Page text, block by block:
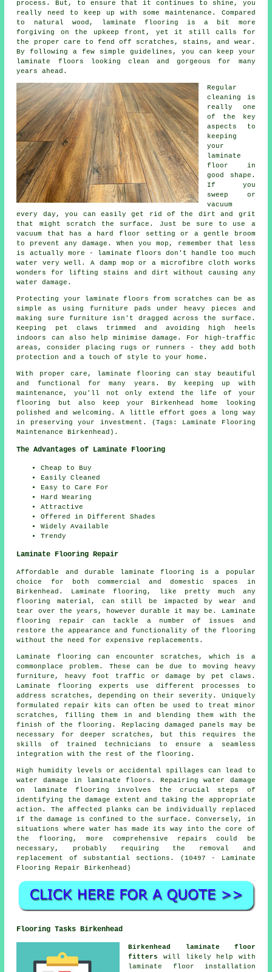
process. But, to ensure that it continues to shine, you
really need to keep up with some maintenance. Compared
to natural wood, laminate flooring is a bit more
forgiving on the upkeep front, yet it still calls for
the proper care to fend off scratches, stains, and wear.
By following a few simple guidelines, you can keep your
laminate floors looking clean and gorgeous for many
years ahead.
Regular
cleaning is
really one
of the key
aspects to
keeping
your
laminate
floor in
good shape.
If you
sweep or
vacuum
every day, you can easily get rid of the dirt and grit
that might scratch the surface. Just be sure to use a
vacuum that has a hard floor setting or a gentle broom
to prevent any damage. When you mop, remember that less
is actually more - laminate floors don't handle too much
water very well. A damp mop or a microfibre cloth works
wonders for lifting stains and dirt without causing any
water damage.
Protecting your laminate floors from scratches can be as
simple as using furniture pads under heavy pieces and
making sure furniture isn't dragged across the surface.
Keeping pet claws trimmed and avoiding high heels
indoors can also help minimise damage. For high-traffic
areas, consider placing rugs or runners - they add both
protection and a touch of style to your home.
With proper care, laminate flooring can stay beautiful
and functional for many years. By keeping up with
maintenance, you'll not only extend the life of your
flooring but also keep your Birkenhead home looking
polished and welcoming. A little effort goes a long way
in preserving your investment. (Tags: Laminate Flooring
Maintenance Birkenhead).
The Advantages of Laminate Flooring
Cheap to Buy
Easily Cleaned
Easy to Care For
Hard Wearing
Attractive
Offered in Different Shades
Widely Available
Trendy
Laminate Flooring Repair
Affordable and durable laminate flooring is a popular
choice for both commercial and domestic spaces in
Birkenhead. Laminate flooring, like pretty much any
flooring material, can still be impacted by wear and
tear over the years, however durable it may be. Laminate
flooring repair can tackle a number of issues and
restore the appearance and functionality of the flooring
without the need for expensive replacements.
Laminate flooring can encounter scratches, which is a
commonplace problem. These can be due to moving heavy
furniture, heavy foot traffic or damage by pet claws.
Laminate flooring experts use different processes to
address scratches, depending on their severity. Uniquely
formulated repair kits can often be used to treat minor
scratches, filling them in and blending them with the
finish of the flooring. Replacing damaged panels may be
necessary for deeper scratches, but this requires the
skills of trained technicians to ensure a seamless
integration with the rest of the flooring.
High humidity levels or accidental spillages can lead to
water damage in laminate floors. Repairing water damage
on laminate flooring involves the crucial steps of
identifying the damage extent and taking the appropriate
action. The affected planks can be individually replaced
if the damage is confined to the surface. Conversely, in
situations where water has made its way into the core of
the flooring, more comprehensive repairs could be
necessary, probably requiring the removal and
replacement of substantial sections. (10497 - Laminate
Flooring Repair Birkenhead)
Flooring Tasks Birkenhead
Birkenhead laminate floor
fitters
will likely help with
laminate floor installation